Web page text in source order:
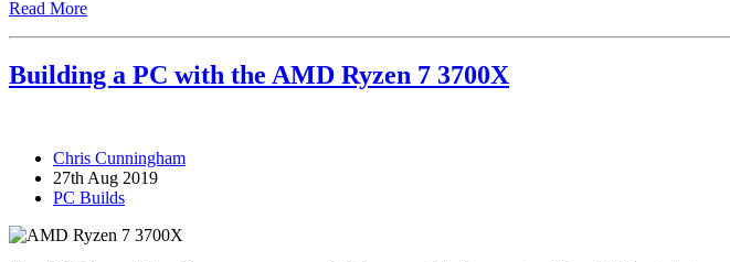
Read More
Building a PC with the AMD Ryzen 7 3700X
Chris Cunningham
27th Aug 2019
PC Builds